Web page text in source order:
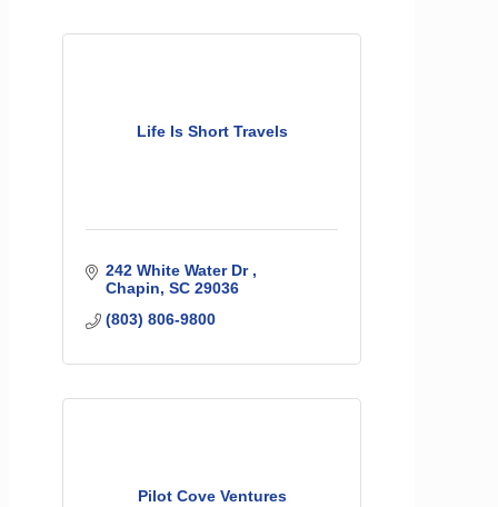
Life Is Short Travels
242 White Water Dr
Chapin SC 29036
(803) 806-9800
Pilot Cove Ventures